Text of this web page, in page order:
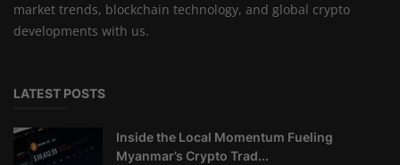
market trends, blockchain technology, and global crypto
developments with us.
LATEST POSTS
Inside the Local Momentum Fueling
Myanmar’s Crypto Trad...